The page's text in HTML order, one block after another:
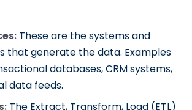
These are the systems and
that generate the data. Examples
databases, CRM systems,
data feeds.
The Extract, Transform, Load (ETL)